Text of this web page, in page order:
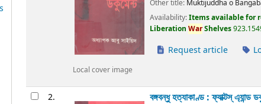
Local cover image
Other title: Muktijuddha o
Availability:Items available for
LiberationWarShelves
Request article
2. বঙ্গবন্ধু হত্যাকাণ্ড : ফ্যাক্টস্ এ্যান্ড